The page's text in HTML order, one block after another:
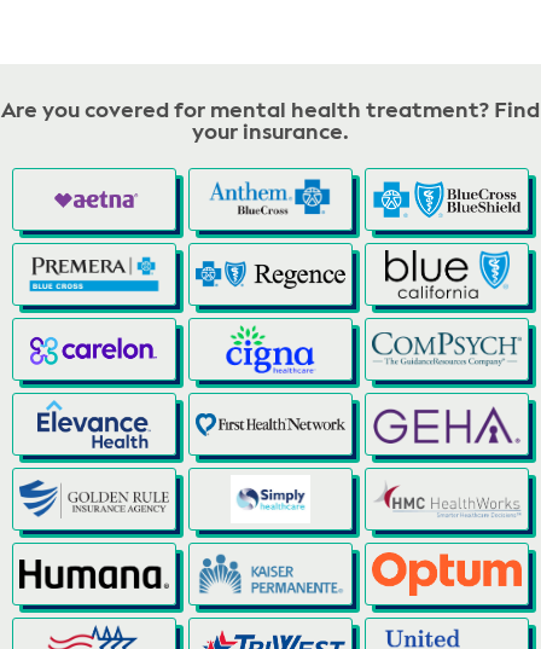
Are you covered for mental health treatment? Find
your insurance.